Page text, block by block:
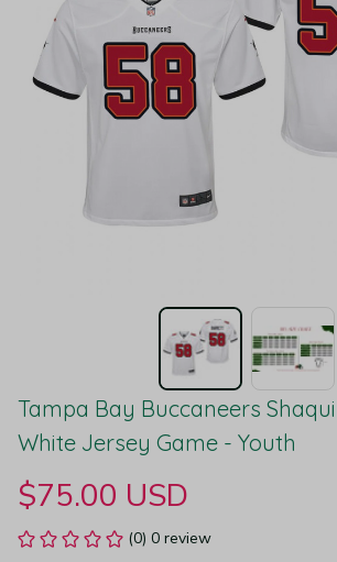
Tampa Bay Buccaneers
White Jersey Game - Youth
$75.00 USD
(0) 0 review